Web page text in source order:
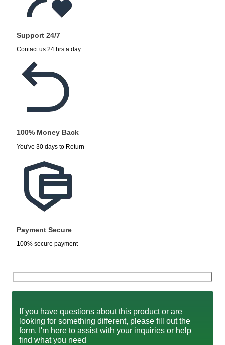
Support 24/7
Contact us 24 hrs a day
100% Money Back
You've 30 days to Return
Payment Secure
100% secure payment
If you have questions about this product or are
looking for something different, please fill out the
form. I'm here to assist with your inquiries or help
find what you need